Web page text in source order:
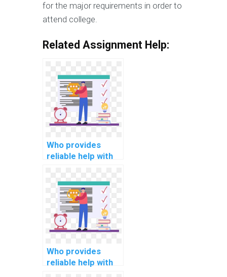
for the major requirements in order to
attend college.
Related Assignment Help:
Who provides
reliable help with
development
assignment?
Who provides
reliable help with